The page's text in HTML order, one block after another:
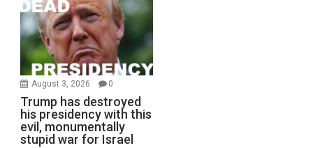
August 3, 2026 0
Trump has destroyed
his presidency with this
evil, monumentally
stupid war for Israel